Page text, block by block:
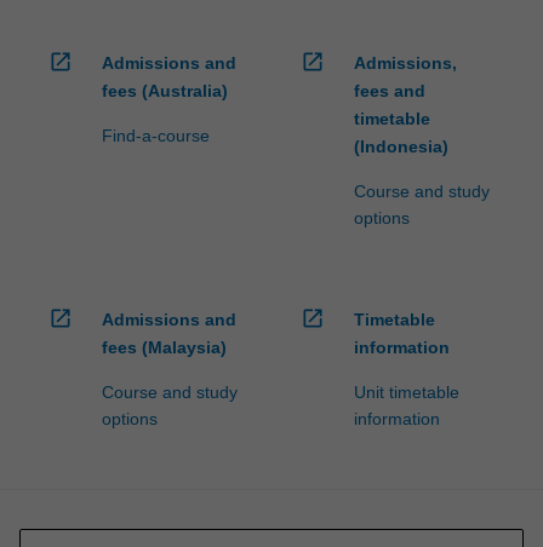
open_in_new
Admissions and
fees (Australia)
Find-a-course
open_in_new
Admissions,
fees and
timetable
(Indonesia)
Course and study
options
open_in_new
Admissions and
fees (Malaysia)
Course and study
options
open_in_new
Timetable
information
Unit timetable
information